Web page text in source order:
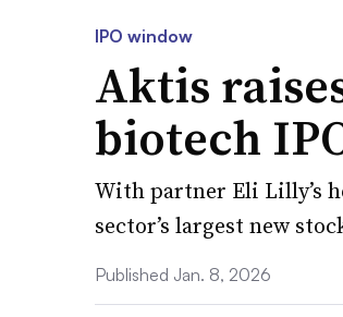
IPO window
Aktis
biotech
With partner Eli Lilly’s
sector’s largest new
Published Jan. 8, 2026